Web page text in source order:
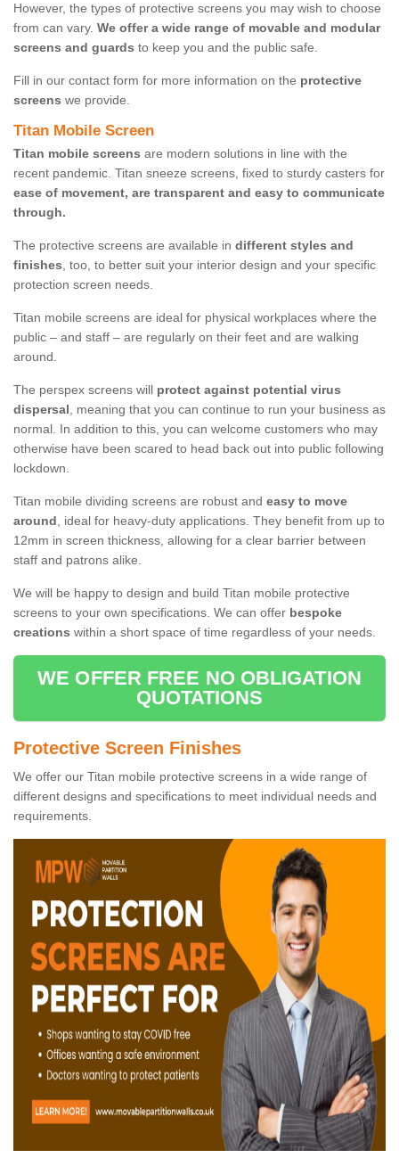
However, the types of protective screens you may wish to choose
from can vary. We offer a wide range of movable and modular
screens and guards to keep you and the public safe.
Fill in our contact form for more information on the protective
screens we provide.
Titan Mobile Screen
Titan mobile screens are modern solutions in line with the
recent pandemic. Titan sneeze screens, fixed to sturdy casters for
ease of movement, are transparent and easy to communicate
through.
The protective screens are available in different styles and
finishes, too, to better suit your interior design and your specific
protection screen needs.
Titan mobile screens are ideal for physical workplaces where the
public – and staff – are regularly on their feet and are walking
around.
The perspex screens will protect against potential virus
dispersal, meaning that you can continue to run your business as
normal. In addition to this, you can welcome customers who may
otherwise have been scared to head back out into public following
lockdown.
Titan mobile dividing screens are robust and easy to move
around, ideal for heavy-duty applications. They benefit from up to
12mm in screen thickness, allowing for a clear barrier between
staff and patrons alike.
We will be happy to design and build Titan mobile protective
screens to your own specifications. We can offer bespoke
creations within a short space of time regardless of your needs.
WE OFFER FREE NO OBLIGATION
QUOTATIONS
Protective Screen Finishes
We offer our Titan mobile protective screens in a wide range of
different designs and specifications to meet individual needs and
requirements.